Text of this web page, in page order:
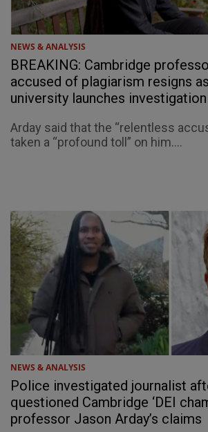
NEWS & ANALYSIS
BREAKING: Cambridge
accused of plagiarism resigns
university launches investigation
Arday said that the “relentless
taken a “profound toll” on him....
NEWS & ANALYSIS
Police investigated journalist
questioned Cambridge ‘DEI
professor Jason Arday’s claims